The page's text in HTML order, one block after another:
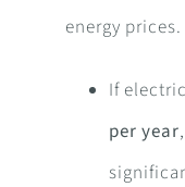
energy prices.
If
per year